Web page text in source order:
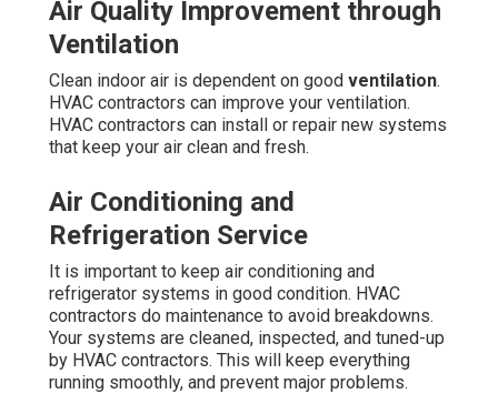
Air Quality Improvement through
Ventilation
Clean indoor air is dependent on good ventilation.
HVAC contractors can improve your ventilation.
HVAC contractors can install or repair new systems
that keep your air clean and fresh.
Air Conditioning and
Refrigeration Service
It is important to keep air conditioning and
refrigerator systems in good condition. HVAC
contractors do maintenance to avoid breakdowns.
Your systems are cleaned, inspected, and tuned-up
by HVAC contractors. This will keep everything
running smoothly, and prevent major problems.